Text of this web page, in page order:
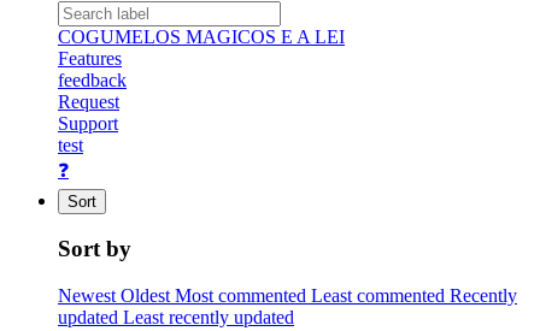
COGUMELOS MAGICOS E A LEI
Features
feedback
Request
Support
test
❓
Sort
Sort by
Newest Oldest Most commented Least commented Recently
updated Least recently updated